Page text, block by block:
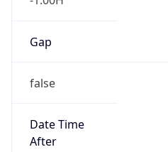
Gap
false
Date Time
After